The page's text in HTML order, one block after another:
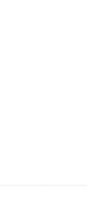
Life Spheres